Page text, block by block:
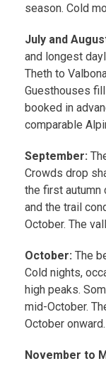
season. Cold
July and
and longest
Theth to
Guesthouses
booked in
comparable
September:
Crowds drop
the first autumn
and the trail
October. The
October: The
Cold nights,
high peaks.
mid-October.
October onward.
November to